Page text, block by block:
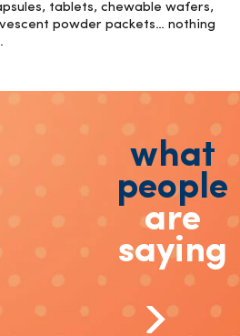
tablets, chewable wafers,
powder packets… nothing
what
people
are
saying